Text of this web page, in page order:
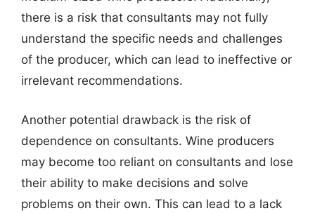
there is a risk that consultants may not fully
understand the specific needs and challenges
of the producer, which can lead to ineffective or
irrelevant recommendations.
Another potential drawback is the risk of
dependence on consultants. Wine producers
may become too reliant on consultants and lose
their ability to make decisions and solve
problems on their own. This can lead to a lack